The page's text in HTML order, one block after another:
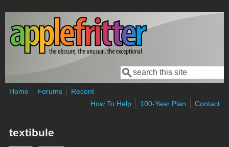
Skip to main content
Search form
Search
Home Forums
Recent
How To Help
100-Year Plan Contact
textibule